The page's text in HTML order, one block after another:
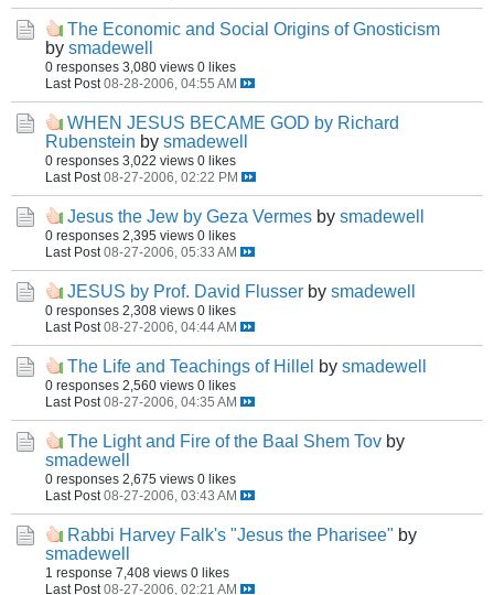
The Economic and Social Origins of Gnosticism
by smadewell
0 responses 3,080 views 0 likes
Last Post 08-28-2006, 04:55 AM
WHEN JESUS BECAME GOD by Richard
Rubenstein by smadewell
0 responses 3,022 views 0 likes
Last Post 08-27-2006, 02:22 PM
Jesus the Jew by Geza Vermes by smadewell
0 responses 2,395 views 0 likes
Last Post 08-27-2006, 05:33 AM
JESUS by Prof. David Flusser by smadewell
0 responses 2,308 views 0 likes
Last Post 08-27-2006, 04:44 AM
The Life and Teachings of Hillel by smadewell
0 responses 2,560 views 0 likes
Last Post 08-27-2006, 04:35 AM
The Light and Fire of the Baal Shem Tov by
smadewell
0 responses 2,675 views 0 likes
Last Post 08-27-2006, 03:43 AM
Rabbi Harvey Falk's "Jesus the Pharisee" by
smadewell
1 response 7,408 views 0 likes
Last Post 08-27-2006, 02:21 AM